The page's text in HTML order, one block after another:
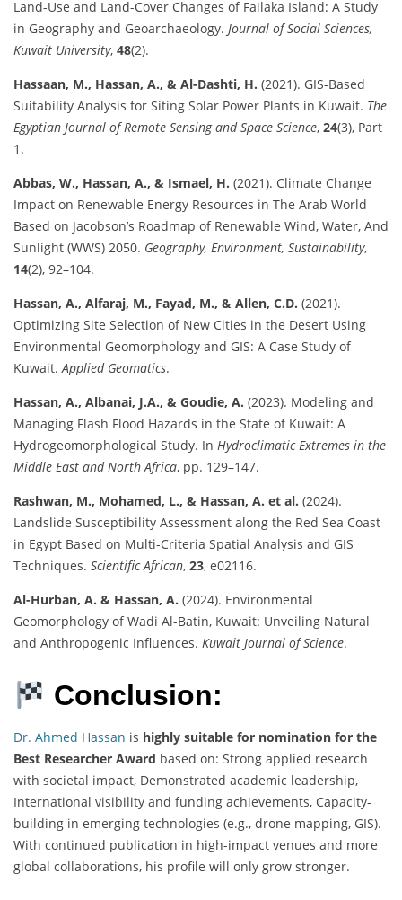
Land-Use and Land-Cover Changes of Failaka Island: A Study
in Geography and Geoarchaeology. Journal of Social Sciences,
Kuwait University, 48(2).
Hassaan, M., Hassan, A., & Al-Dashti, H. (2021). GIS-Based
Suitability Analysis for Siting Solar Power Plants in Kuwait. The
Egyptian Journal of Remote Sensing and Space Science, 24(3), Part
1.
Abbas, W., Hassan, A., & Ismael, H. (2021). Climate Change
Impact on Renewable Energy Resources in The Arab World
Based on Jacobson’s Roadmap of Renewable Wind, Water, And
Sunlight (WWS) 2050. Geography, Environment, Sustainability,
14(2), 92–104.
Hassan, A., Alfaraj, M., Fayad, M., & Allen, C.D. (2021).
Optimizing Site Selection of New Cities in the Desert Using
Environmental Geomorphology and GIS: A Case Study of
Kuwait.Applied Geomatics.
Hassan, A., Albanai, J.A., & Goudie, A. (2023). Modeling and
Managing Flash Flood Hazards in the State of Kuwait: A
Hydrogeomorphological Study. In Hydroclimatic Extremes in the
Middle East and North Africa, pp. 129–147.
Rashwan, M., Mohamed, L., & Hassan, A. et al. (2024).
Landslide Susceptibility Assessment along the Red Sea Coast
in Egypt Based on Multi-Criteria Spatial Analysis and GIS
Techniques. Scientific African, 23, e02116.
Al-Hurban, A. & Hassan, A. (2024). Environmental
Geomorphology of Wadi Al-Batin, Kuwait: Unveiling Natural
and Anthropogenic Influences. Kuwait Journal of Science.
Conclusion:
Dr. Ahmed Hassan is highly suitable for nomination for the
Best Researcher Award based on: Strong applied research
with societal impact, Demonstrated academic leadership,
International visibility and funding achievements, Capacity-
building in emerging technologies (e.g., drone mapping, GIS).
With continued publication in high-impact venues and more
global collaborations, his profile will only grow stronger.